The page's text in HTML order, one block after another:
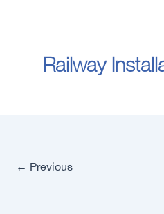
Railway
← Previous